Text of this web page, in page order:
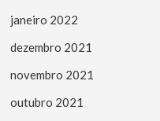
janeiro 2022
dezembro 2021
novembro 2021
outubro 2021